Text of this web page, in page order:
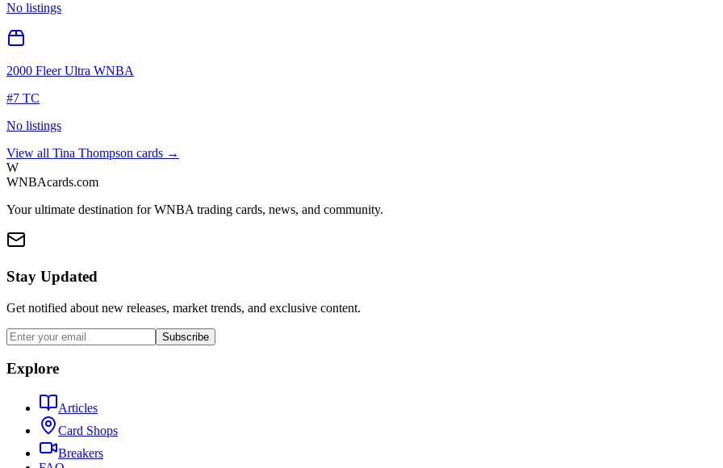
No listings
2000 Fleer Ultra WNBA
#7 TC
No listings
View all Tina Thompson cards →
W
WNBAcards.com
Your ultimate destination for WNBA trading cards, news, and community.
Stay Updated
Get notified about new releases, market trends, and exclusive content.
Subscribe
Explore
Articles
Card Shops
Breakers